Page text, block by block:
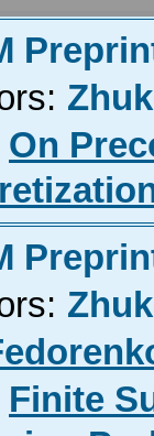
On
Finite